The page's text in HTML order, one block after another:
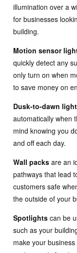
illumination over a
for businesses
building.
Motion sensor
quickly detect any
only turn on when
to save money on
Dusk-to-dawn
automatically when
mind knowing you
and off each day.
Wall packsare an
pathways that lead
customers safe
the outside of your
Spotlightscan be
such as your
make your